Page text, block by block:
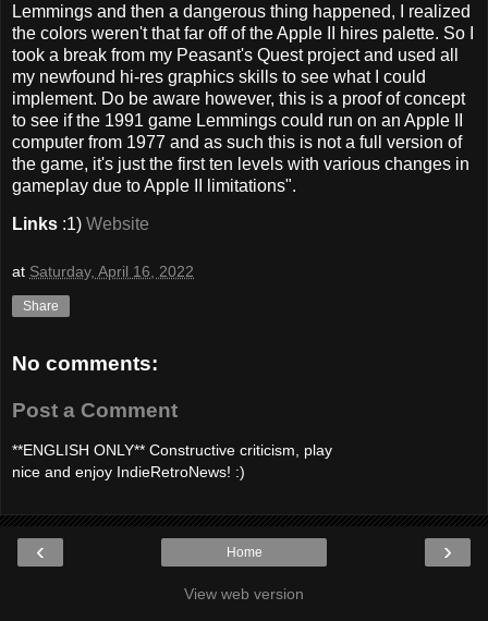
Lemmings and then a dangerous thing happened, I realized
the colors weren't that far off of the Apple II hires palette. So I
took a break from my Peasant's Quest project and used all
my newfound hi-res graphics skills to see what I could
implement. Do be aware however, this is a proof of concept
to see if the 1991 game Lemmings could run on an Apple II
computer from 1977 and as such this is not a full version of
the game, it's just the first ten levels with various changes in
gameplay due to Apple II limitations".
Links :1) Website
at Saturday, April 16, 2022
Share
No comments:
Post a Comment
**ENGLISH ONLY** Constructive criticism, play
nice and enjoy IndieRetroNews! :)
‹ ›
Home
View web version